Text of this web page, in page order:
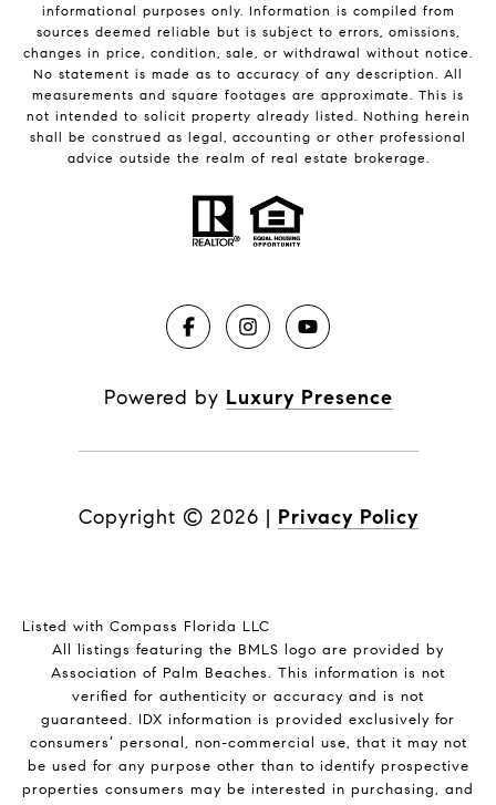
informational purposes only. Information is compiled from
sources deemed reliable but is subject to errors, omissions,
changes in price, condition, sale, or withdrawal without notice.
No statement is made as to accuracy of any description. All
measurements and square footages are approximate. This is
not intended to solicit property already listed. Nothing herein
shall be construed as legal, accounting or other professional
advice outside the realm of real estate brokerage.
Powered by Luxury Presence
Copyright © 2026 | Privacy Policy
Listed with Compass Florida LLC
All listings featuring the BMLS logo are provided by
Association of Palm Beaches. This information is not
verified for authenticity or accuracy and is not
guaranteed. IDX information is provided exclusively for
consumers’ personal, non-commercial use, that it may not
be used for any purpose other than to identify prospective
properties consumers may be interested in purchasing, and